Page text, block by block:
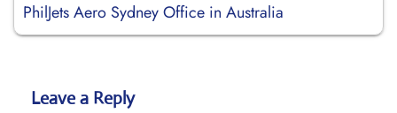
PhilJets Aero Sydney Office in Australia
Leave a Reply